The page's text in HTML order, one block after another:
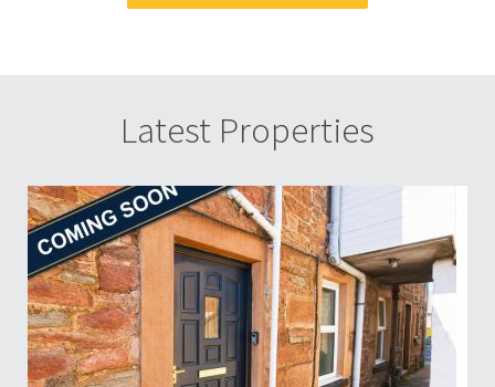
Latest Properties